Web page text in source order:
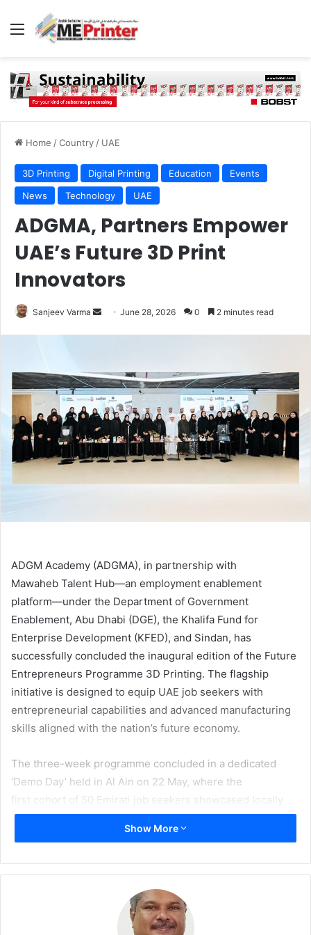
Menu
Home /Country / UAE
3D Printing Digital Printing Education
Events
News
Technology UAE
ADGMA, Partners Empower
UAE’s Future 3D Print
Innovators
Sanjeev Varma
Send June 28, 2026 0 2 minutes read
ADGM Academy (ADGMA), in partnership with
Mawaheb Talent Hub—an employment enablement
platform—under the Department of Government
Enablement, Abu Dhabi (DGE), the Khalifa Fund for
Enterprise Development (KFED), and Sindan, has
successfully concluded the inaugural edition of the Future
Entrepreneurs Programme 3D Printing. The flagship
initiative is designed to equip UAE job seekers with
entrepreneurial capabilities and advanced manufacturing
skills aligned with the nation’s future economy.
The three-week programme concluded in a dedicated
‘Demo Day’ held in Al Ain on 22 May, where the
first cohort of 50 Emirati job seekers showcased locally
designed innovations and manufactured prototypes
through a product exhibition. Additionally,
certificate ceremonies for participating individuals.
It brought together senior leadership, industry experts,
specialists, partners, and guests to celebrate the
achievements of participants and the growing role of
Show More